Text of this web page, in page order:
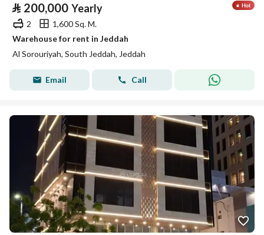
⃁ 200,000 Yearly
2
1,600 Sq. M.
Warehouse for rent in Jeddah
Al Sorouriyah, South Jeddah, Jeddah
Email Call